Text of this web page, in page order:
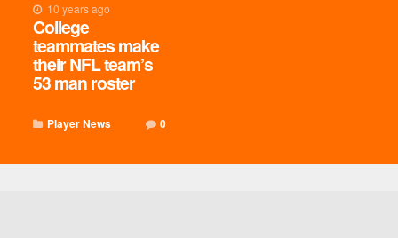
10 years ago
College
teammates make
their NFL team’s
53 man roster
Player News 0